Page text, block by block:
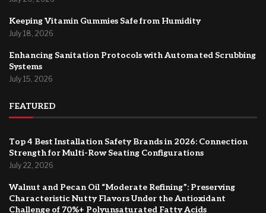
Keeping Vitamin Gummies Safe from Humidity
July 18, 2026
Enhancing Sanitation Protocols with Automated Scrubbing
Systems
July 15, 2026
FEATURED
Top 4 Best Installation Safety Brands in 2026: Connection
Strength for Multi-Row Seating Configurations
July 22, 2026
Walnut and Pecan Oil “Moderate Refining”: Preserving
Characteristic Nutty Flavors Under the Antioxidant
Challenge of 70%+ Polyunsaturated Fatty Acids